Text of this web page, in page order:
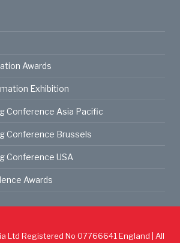
Awards
Exhibition
Conference Asia Pacific
Conference Brussels
Conference USA
Awards
Ltd Registered No 07766641 England | All